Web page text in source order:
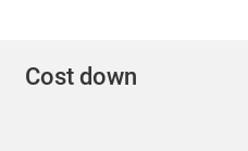
Cost down